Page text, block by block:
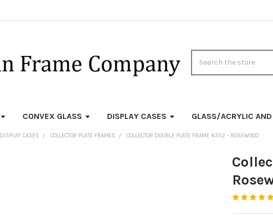
CONVEX GLASS DISPLAY CASES GLASS/ACRYLIC
DISPLAY CASES COLLECTOR PLATE FRAMES COLLECTOR DOUBLE PLATE FRAME #352 - ROSEWOOD